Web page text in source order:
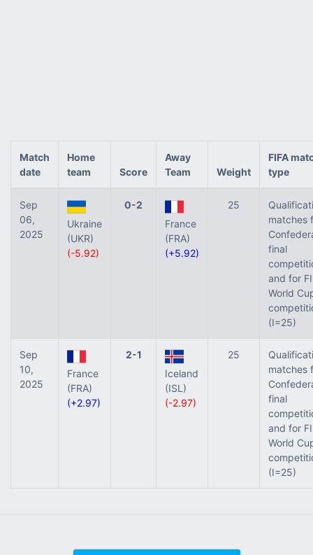
Match
date
Home
team
Score
Away
Team
Weight
FIFA
type
Sep
06,
2025
Ukraine
(UKR)
(-5.92)
0-2
France
(FRA)
(+5.92)
25
matches
final
and for
World
(I=25)
Sep
10,
2025
France
(FRA)
(+2.97)
2-1
Iceland
(ISL)
(-2.97)
25
matches
final
and for
World
(I=25)